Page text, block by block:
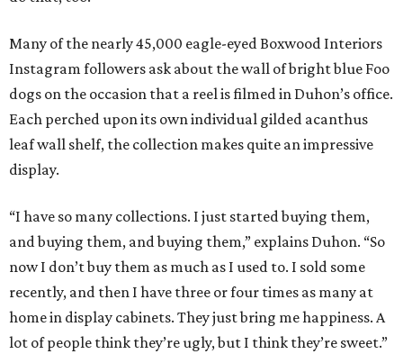
Many of the nearly 45,000 eagle-eyed Boxwood Interiors
Instagram followers ask about the wall of bright blue Foo
dogs on the occasion that a reel is filmed in Duhon’s office.
Each perched upon its own individual gilded acanthus
leaf wall shelf, the collection makes quite an impressive
display.
“I have so many collections. I just started buying them,
and buying them, and buying them,” explains Duhon. “So
now I don’t buy them as much as I used to. I sold some
recently, and then I have three or four times as many at
home in display cabinets. They just bring me happiness. A
lot of people think they’re ugly, but I think they’re sweet.”